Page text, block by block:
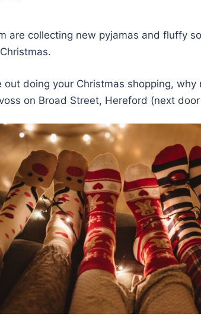
are collecting new pyjamas and fluffy
out doing your Christmas shopping,
on Broad Street, Hereford (next